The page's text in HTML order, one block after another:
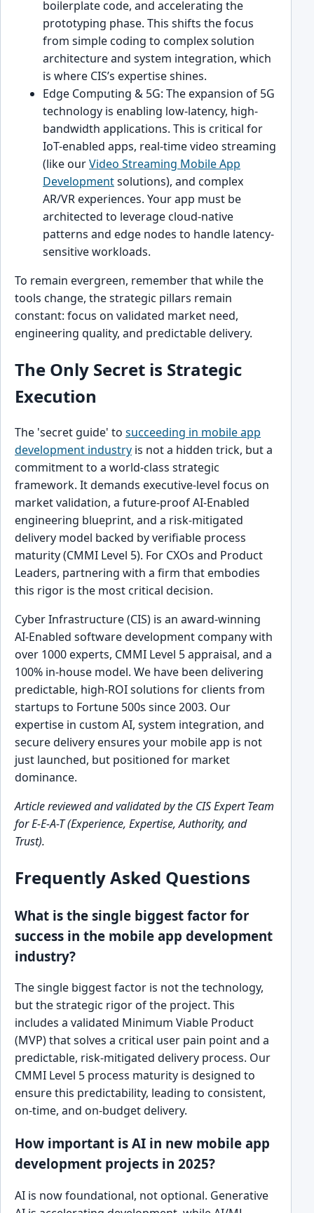
boilerplate code, and accelerating the
prototyping phase. This shifts the focus
from simple coding to complex solution
architecture and system integration, which
is where CIS’s expertise shines.
Edge Computing & 5G: The expansion of 5G
technology is enabling low-latency, high-
bandwidth applications. This is critical for
IoT-enabled apps, real-time video streaming
(like ourVideo Streaming Mobile App
Developmentsolutions), and complex
AR/VR experiences. Your app must be
architected to leverage cloud-native
patterns and edge nodes to handle latency-
sensitive workloads.
To remain evergreen, remember that while the
tools change, the strategic pillars remain
constant: focus on validated market need,
engineering quality, and predictable delivery.
The Only Secret is Strategic
Execution
The 'secret guide' to succeeding in mobile app
development industry is not a hidden trick, but a
commitment to a world-class strategic
framework. It demands executive-level focus on
market validation, a future-proof AI-Enabled
engineering blueprint, and a risk-mitigated
delivery model backed by verifiable process
maturity (CMMI Level 5). For CXOs and Product
Leaders, partnering with a firm that embodies
this rigor is the most critical decision.
Cyber Infrastructure (CIS) is an award-winning
AI-Enabled software development company with
over 1000 experts, CMMI Level 5 appraisal, and a
100% in-house model. We have been delivering
predictable, high-ROI solutions for clients from
startups to Fortune 500s since 2003. Our
expertise in custom AI, system integration, and
secure delivery ensures your mobile app is not
just launched, but positioned for market
dominance.
Article reviewed and validated by the CIS Expert Team
for E-E-A-T (Experience, Expertise, Authority, and
Trust).
Frequently Asked Questions
What is the single biggest factor for
success in the mobile app development
industry?
The single biggest factor is not the technology,
but the strategic rigor of the project. This
includes a validated Minimum Viable Product
(MVP) that solves a critical user pain point and a
predictable, risk-mitigated delivery process. Our
CMMI Level 5 process maturity is designed to
ensure this predictability, leading to consistent,
on-time, and on-budget delivery.
How important is AI in new mobile app
development projects in 2025?
AI is now foundational, not optional. Generative